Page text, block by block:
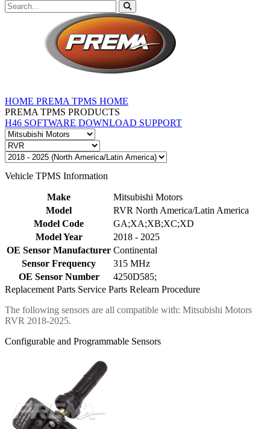
HOME PREMA TPMS HOME
PREMA TPMS PRODUCTS
H46 SOFTWARE DOWNLOAD SUPPORT
Vehicle TPMS Information
Make
Mitsubishi Motors
Model
RVR North America/Latin America
Model Code
GA;XA;XB;XC;XD
Model Year
2018 - 2025
OE Sensor Manufacturer Continental
Sensor Frequency
315 MHz
OE Sensor Number
4250D585;
Replacement Parts Service Parts Relearn Procedure
The following sensors are all compatible with: Mitsubishi Motors
RVR 2018-2025.
Configurable and Programmable Sensors